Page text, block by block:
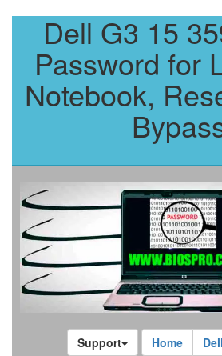
Dell G3 15
Password for
Notebook,
Support Home